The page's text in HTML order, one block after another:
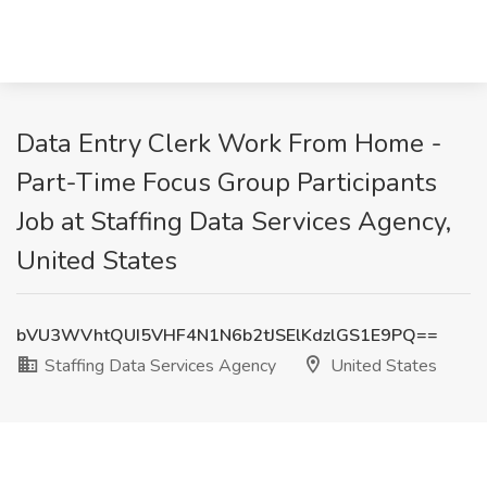
Data Entry Clerk Work From Home -
Part-Time Focus Group Participants
Job at Staffing Data Services Agency,
United States
bVU3WVhtQUI5VHF4N1N6b2tJSElKdzlGS1E9PQ==
Staffing Data Services Agency
United States